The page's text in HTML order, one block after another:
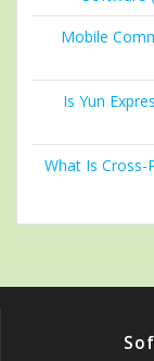
Mobile
Is Yun
What Is